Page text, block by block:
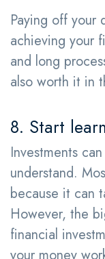
Paying off your
achieving your
and long
also worth it in
8. Start
Investments
understand.
because it can
However, the
financial